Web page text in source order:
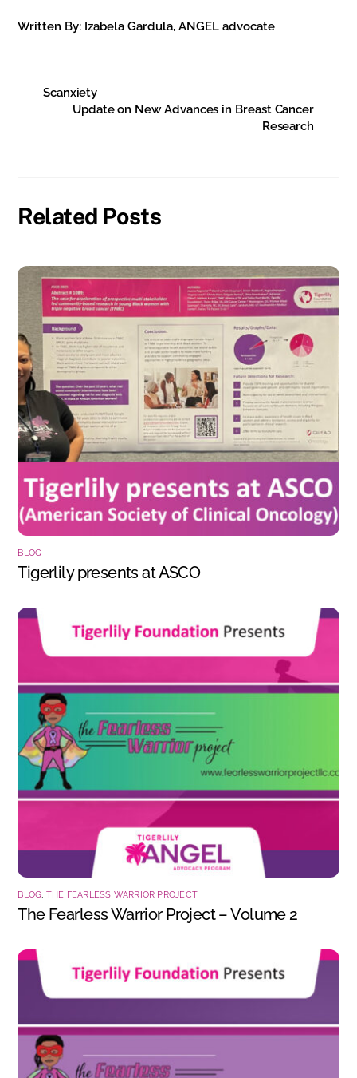
Written By: Izabela Gardula, ANGEL advocate
Scanxiety
Update on New Advances in Breast Cancer
Research
Related Posts
BLOG
Tigerlily presents at ASCO
BLOG THE FEARLESS WARRIOR PROJECT
The Fearless Warrior Project – Volume 2